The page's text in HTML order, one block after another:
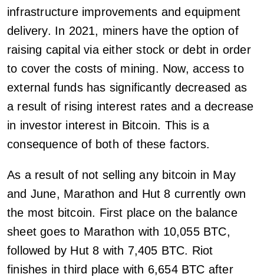
infrastructure improvements and equipment
delivery. In 2021, miners have the option of
raising capital via either stock or debt in order
to cover the costs of mining. Now, access to
external funds has significantly decreased as
a result of rising interest rates and a decrease
in investor interest in Bitcoin. This is a
consequence of both of these factors.
As a result of not selling any bitcoin in May
and June, Marathon and Hut 8 currently own
the most bitcoin. First place on the balance
sheet goes to Marathon with 10,055 BTC,
followed by Hut 8 with 7,405 BTC. Riot
finishes in third place with 6,654 BTC after